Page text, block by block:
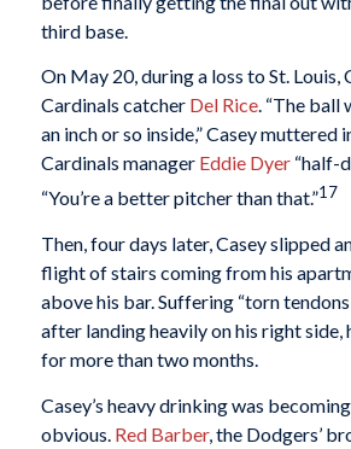
third base.
On May 20, during a loss to St. Louis,
Cardinals catcher Del Rice. “The ball
an inch or so inside,” Casey muttered
Cardinals manager Eddie Dyer“half-
“You’re a better pitcher than that.”17
Then, four days later, Casey slipped
flight of stairs coming from his
above his bar. Suffering “torn
after landing heavily on his right side,
for more than two months.
Casey’s heavy drinking was
obvious. Red Barber, the Dodgers’